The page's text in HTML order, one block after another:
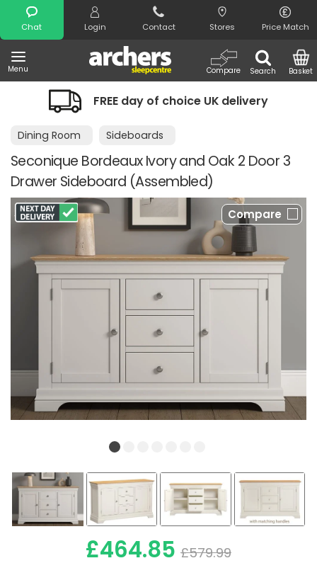
Chat Login Contact Stores Price Match
Menu Search
Compare Basket
Search
FREE day of choice UK delivery
Dining Room Sideboards
Seconique Bordeaux Ivory and Oak 2 Door 3
Drawer Sideboard (Assembled)
Compare
£464.85 £579.99